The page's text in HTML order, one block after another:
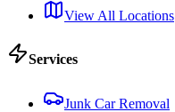
View All Locations
Services
Junk Car Removal